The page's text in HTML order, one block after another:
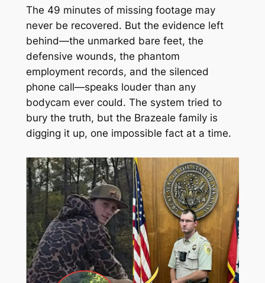
The 49 minutes of missing footage may
never be recovered. But the evidence left
behind—the unmarked bare feet, the
defensive wounds, the phantom
employment records, and the silenced
phone call—speaks louder than any
bodycam ever could. The system tried to
bury the truth, but the Brazeale family is
digging it up, one impossible fact at a time.